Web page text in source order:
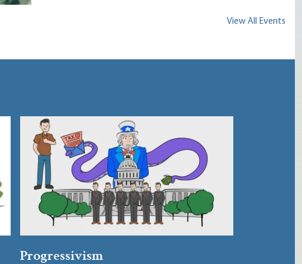
View All Events
Progressivism